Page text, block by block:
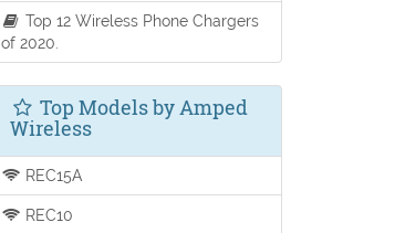
Top 12 Wireless Phone Chargers
of 2020.
Top Models by Amped
Wireless
REC15A
REC10